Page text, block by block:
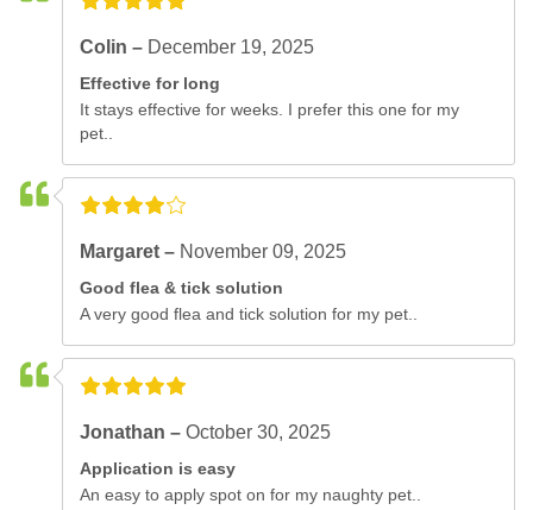
Colin – December 19, 2025
Effective for long
It stays effective for weeks. I prefer this one for my
pet..
Margaret – November 09, 2025
Good flea & tick solution
A very good flea and tick solution for my pet..
Jonathan –October 30, 2025
Application is easy
An easy to apply spot on for my naughty pet..